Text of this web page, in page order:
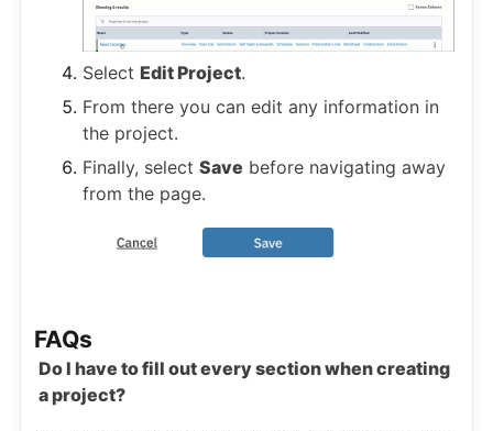
Select Edit Project.
From there you can edit any information in
the project.
Finally, select Save before navigating away
from the page.
FAQs
Do I have to fill out every section when creating
a project?